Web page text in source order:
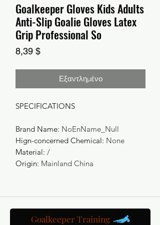
Goalkeeper Gloves Kids Adults
Anti-Slip Goalie Gloves Latex
Grip Professional So
8,39 $Τιμή
Εξαντλημένο
SPECIFICATIONS
Brand Name: NoEnName_Null
Hign-concerned Chemical: None
Material: /
Origin: Mainland China
Goalkeeper Training